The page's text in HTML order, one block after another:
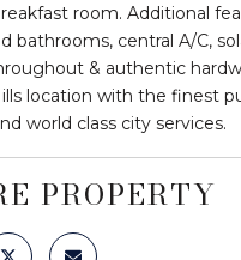
room. Additional
bathrooms, central A/C,
& authentic
location with the finest
world class city services.
PROPERTY